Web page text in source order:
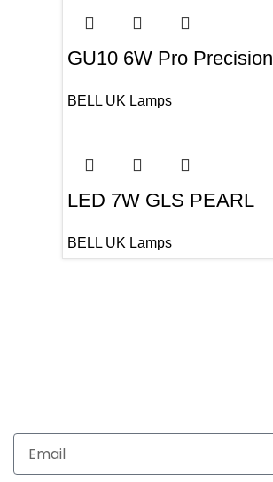
GU10 6W Pro Precision
BELL UK Lamps
LED 7W GLS PEARL
BELL UK Lamps